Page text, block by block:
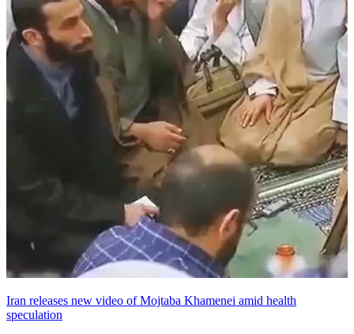
Iran releases new video of Mojtaba Khamenei amid health
speculation